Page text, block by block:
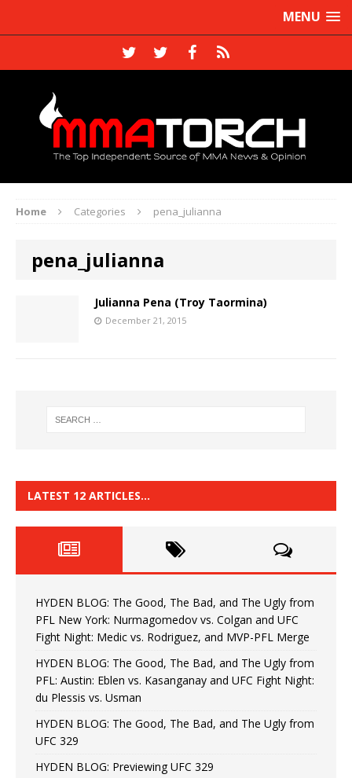
MENU
Home Categories pena_julianna
pena_julianna
Julianna Pena (Troy Taormina)
December 21, 2015
LATEST 12 ARTICLES…
HYDEN BLOG: The Good, The Bad, and The Ugly from
PFL New York: Nurmagomedov vs. Colgan and UFC
Fight Night: Medic vs. Rodriguez, and MVP-PFL Merge
HYDEN BLOG: The Good, The Bad, and The Ugly from
PFL: Austin: Eblen vs. Kasanganay and UFC Fight Night:
du Plessis vs. Usman
HYDEN BLOG: The Good, The Bad, and The Ugly from
UFC 329
HYDEN BLOG: Previewing UFC 329